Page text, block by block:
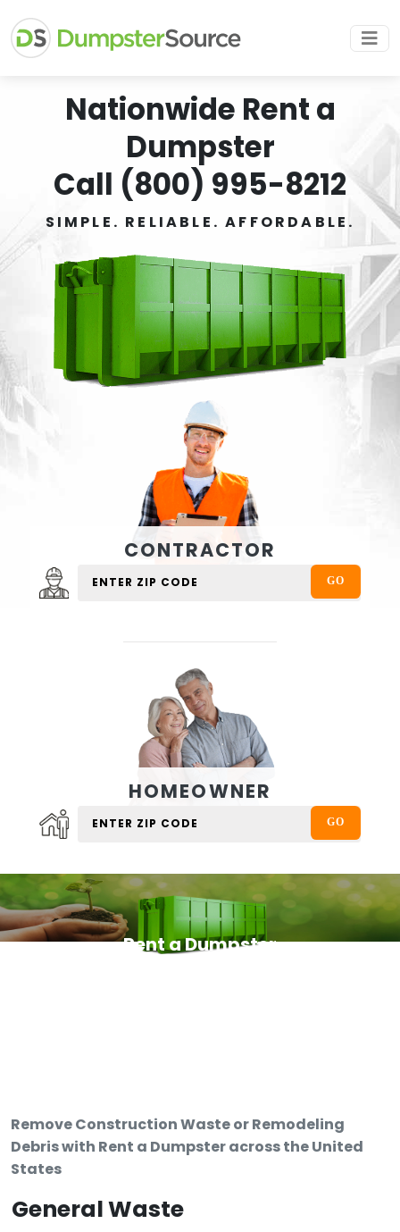
Nationwide Rent a
Dumpster
Call (800) 995-8212
SIMPLE. RELIABLE. AFFORDABLE.
CONTRACTOR
HOMEOWNER
Rent a Dumpster
Remove Construction Waste or Remodeling
Debris with Rent a Dumpster across the United
States
General Waste